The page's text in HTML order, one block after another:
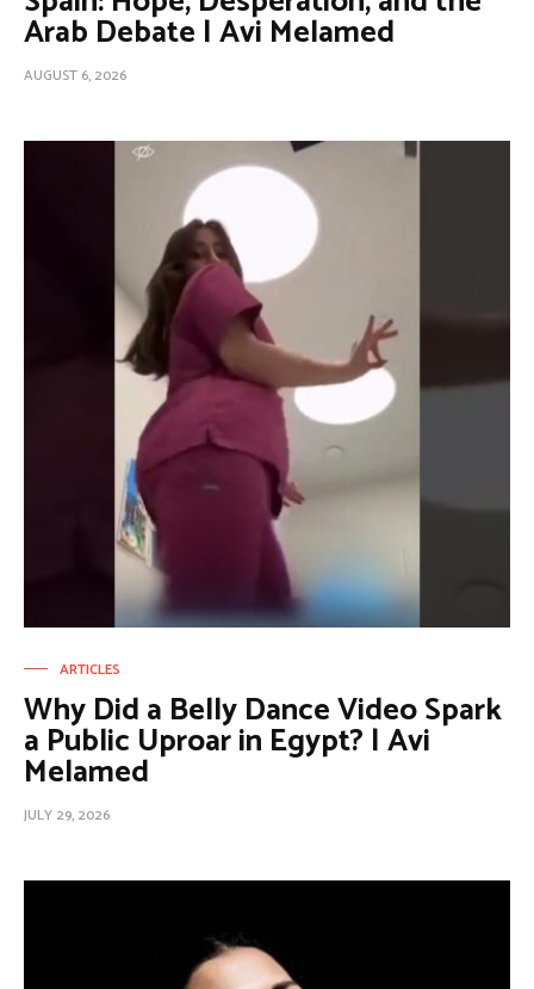
Arab Debate | Avi Melamed
AUGUST 6, 2026
ARTICLES
Why Did a Belly Dance Video Spark
a Public Uproar in Egypt? | Avi
Melamed
JULY 29, 2026